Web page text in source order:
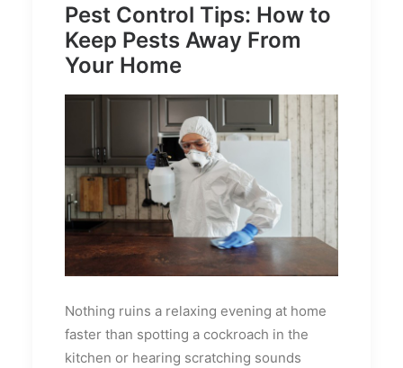
Pest Control Tips: How to
Keep Pests Away From
Your Home
Nothing ruins a relaxing evening at home
faster than spotting a cockroach in the
kitchen or hearing scratching sounds